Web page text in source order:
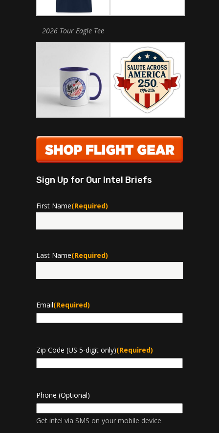
2026 Tour Eagle Tee
Sign Up for Our Intel Briefs
First Name(Required)
Last Name(Required)
Email(Required)
Zip Code (US 5-digit only)(Required)
Phone (Optional)
Get intel via SMS on your mobile device